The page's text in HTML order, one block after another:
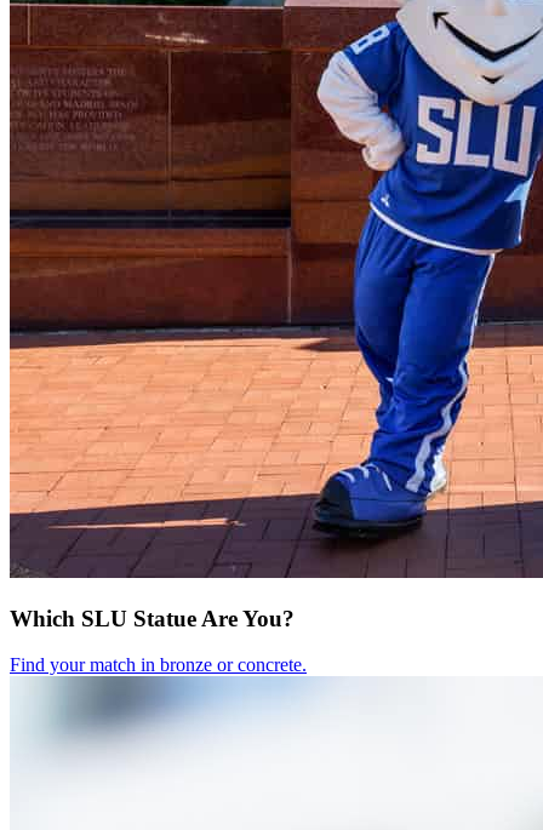
Which SLU Statue Are You?
Find your match in bronze or concrete.